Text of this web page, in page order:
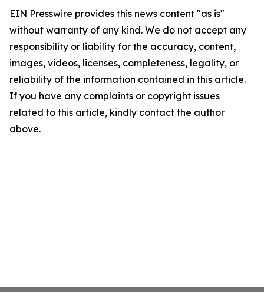
EIN Presswire provides this news content "as is"
without warranty of any kind. We do not accept any
responsibility or liability for the accuracy, content,
images, videos, licenses, completeness, legality, or
reliability of the information contained in this article.
If you have any complaints or copyright issues
related to this article, kindly contact the author
above.